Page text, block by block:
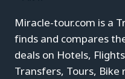
Miracle-tour.com is a
finds and compares
deals on Hotels,
Transfers, Tours,